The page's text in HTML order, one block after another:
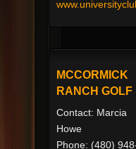
MCCORMICK
RANCH GOLF
Contact: Marcia
Howe
Phone: (480)